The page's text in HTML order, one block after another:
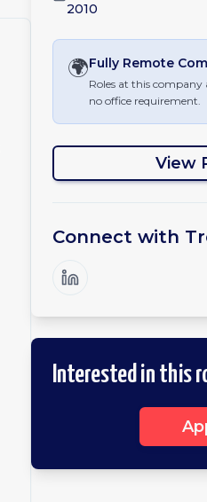
2010
🌍Fully Remote
Roles at this
no office requirement.
View
Connect with
Interested in this